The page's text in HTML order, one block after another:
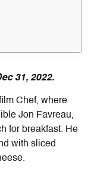
31, 2022.
Chef, where
Jon Favreau,
for breakfast. He
with sliced